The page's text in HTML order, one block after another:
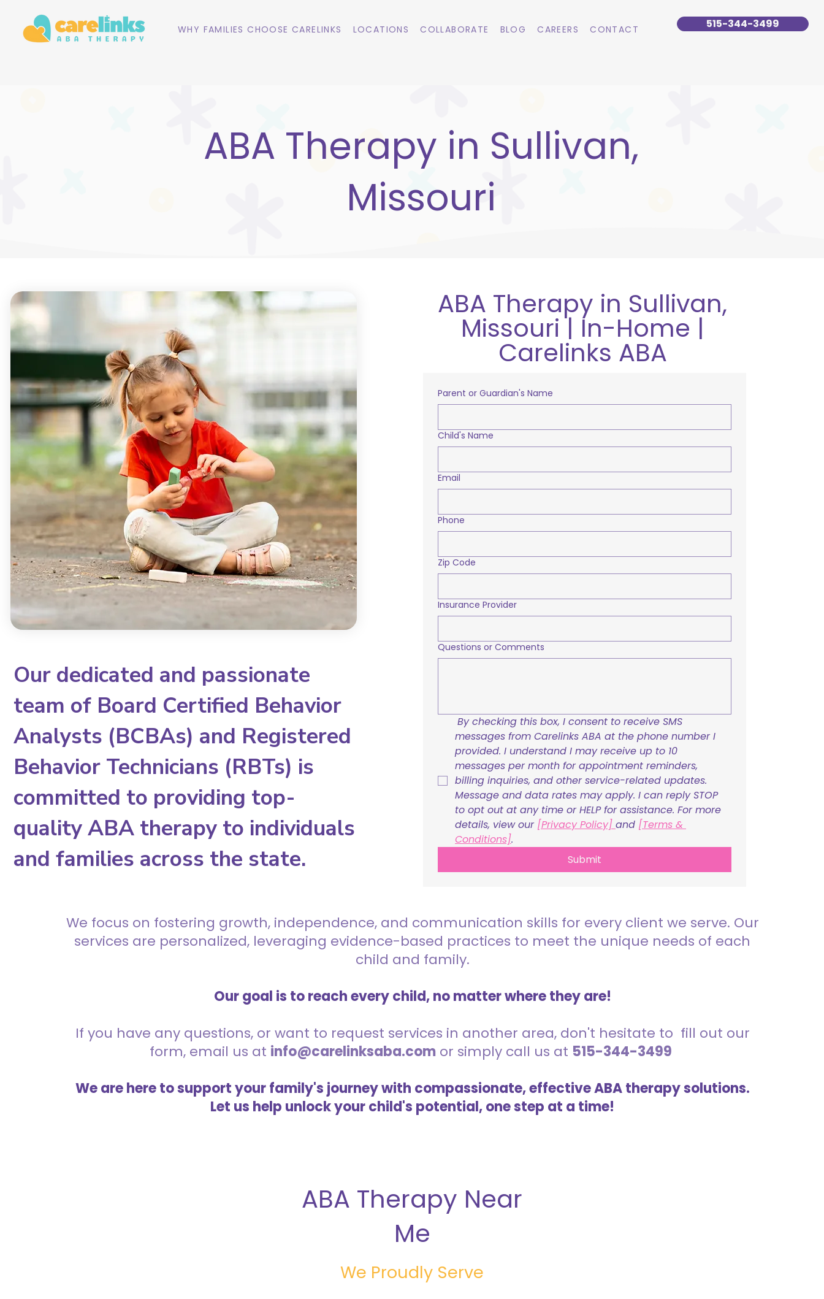
WHY FAMILIES CHOOSE CARELINKS LOCATIONS COLLABORATE BLOG CAREERS CONTACT 515-344-3499
ABA Therapy in Sullivan,
Missouri
Our dedicated and passionate
team of Board Certified Behavior
Analysts (BCBAs) and Registered
Behavior Technicians (RBTs) is
committed to providing top-
quality ABA therapy to individuals
and families across the state.
ABA Therapy in Sullivan,
Missouri | In-Home |
Carelinks ABA
Parent or Guardian's Name
Child's Name
Email
Phone
Zip Code
Insurance Provider
Questions or Comments
By checking this box, I consent to receive SMS
messages from Carelinks ABA at the phone number I
provided. I understand I may receive up to 10
messages per month for appointment reminders,
billing inquiries, and other service-related updates.
Message and data rates may apply. I can reply STOP
to opt out at any time or HELP for assistance. For more
details, view our [Privacy Policy] and [Terms &
Conditions].
Submit
We focus on fostering growth, independence, and communication skills for every client we serve. Our
services are personalized, leveraging evidence-based practices to meet the unique needs of each
child and family.
Our goal is to reach every child, no matter where they are!
If you have any questions, or want to request services in another area, don't hesitate to fill out our
form, email us at info@carelinksaba.comor simply call us at 515-344-3499
We are here to support your family's journey with compassionate, effective ABA therapy solutions.
Let us help unlock your child's potential, one step at a time!
ABA Therapy Near
Me
We Proudly Serve